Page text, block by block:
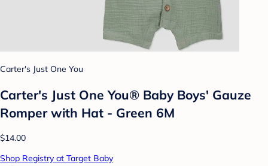
Carter's Just One You
Carter's Just One You®️ Baby Boys' Gauze
Romper with Hat - Green 6M
$14.00
Shop Registry at Target Baby